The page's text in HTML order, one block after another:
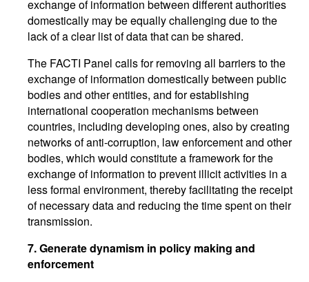
exchange of information between different authorities
domestically may be equally challenging due to the
lack of a clear list of data that can be shared.
The FACTI Panel calls for removing all barriers to the
exchange of information domestically between public
bodies and other entities, and for establishing
international cooperation mechanisms between
countries, including developing ones, also by creating
networks of anti-corruption, law enforcement and other
bodies, which would constitute a framework for the
exchange of information to prevent illicit activities in a
less formal environment, thereby facilitating the receipt
of necessary data and reducing the time spent on their
transmission.
7.Generate dynamism in policy making and
enforcement